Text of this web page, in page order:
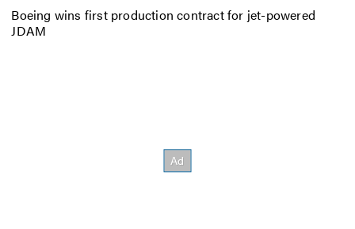
Boeing wins first production contract for jet-powered
JDAM